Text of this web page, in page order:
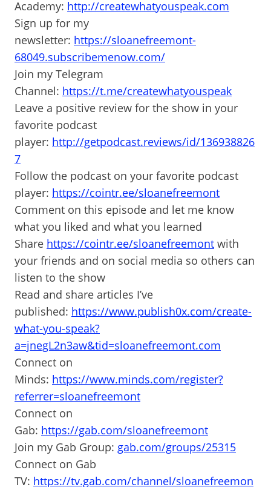
Academy: http://createwhatyouspeak.com
Sign up for my
newsletter: https://sloanefreemont-
68049.subscribemenow.com/
Join my Telegram
Channel: https://t.me/createwhatyouspeak
Leave a positive review for the show in your
favorite podcast
player: http://getpodcast.reviews/id/136938826
7
Follow the podcast on your favorite podcast
player: https://cointr.ee/sloanefreemont
Comment on this episode and let me know
what you liked and what you learned
Share https://cointr.ee/sloanefreemont with
your friends and on social media so others can
listen to the show
Read and share articles I’ve
published: https://www.publish0x.com/create-
what-you-speak?
a=jnegL2n3aw&tid=sloanefreemont.com
Connect on
Minds: https://www.minds.com/register?
referrer=sloanefreemont
Connect on
Gab: https://gab.com/sloanefreemont
Join my Gab Group: gab.com/groups/25315
Connect on Gab
TV: https://tv.gab.com/channel/sloanefreemon